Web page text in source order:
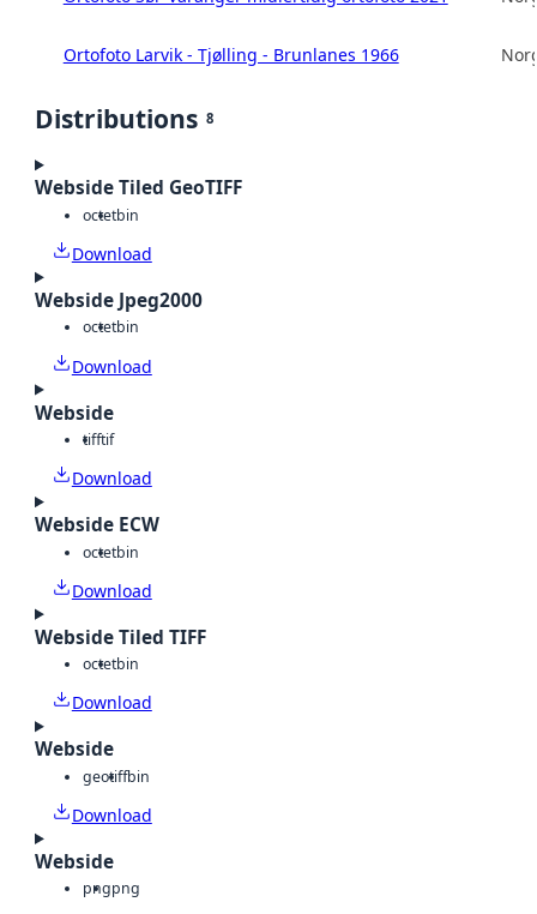
Ortofoto Larvik - Tjølling - Brunlanes 1966
Distributions 8
Webside Tiled GeoTIFF
octetbin
Download
Webside Jpeg2000
octetbin
Download
Webside
tifftif
Download
Webside ECW
octetbin
Download
Webside Tiled TIFF
octetbin
Download
Webside
geotiffbin
Download
Webside
pngpng